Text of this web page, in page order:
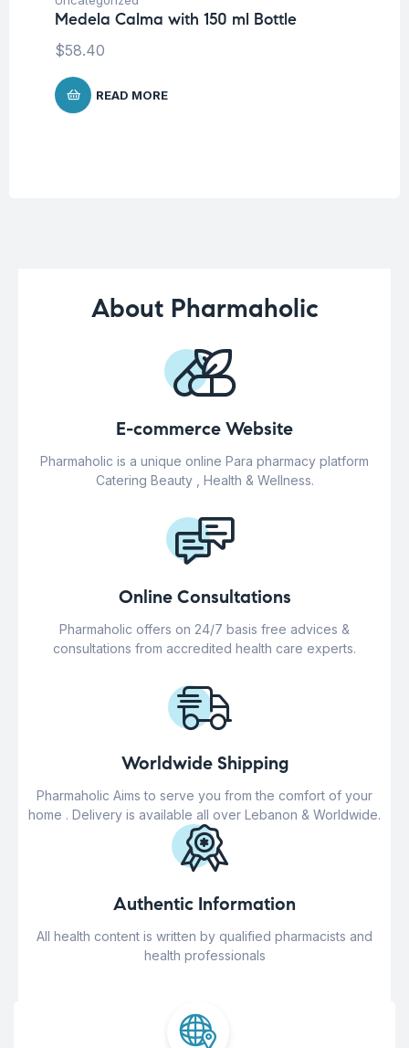
Medela Calma with 150 ml Bottle
$58.40
READ MORE
About Pharmaholic
E-commerce Website
Pharmaholic is a unique online Para pharmacy platform
Catering Beauty , Health & Wellness.
Online Consultations
Pharmaholic offers on 24/7 basis free advices &
consultations from accredited health care experts.
Worldwide Shipping
Pharmaholic Aims to serve you from the comfort of your
home . Delivery is available all over Lebanon & Worldwide.
Authentic Information
All health content is written by qualified pharmacists and
health professionals